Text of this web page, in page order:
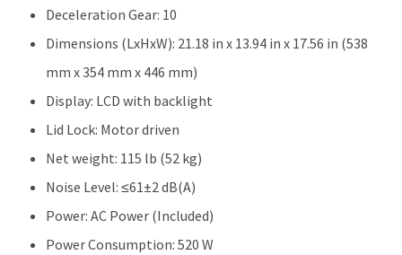
Deceleration Gear: 10
Dimensions (LxHxW): 21.18 in x 13.94 in x 17.56 in (538
mm x 354 mm x 446 mm)
Display: LCD with backlight
Lid Lock: Motor driven
Net weight: 115 lb (52 kg)
Noise Level: ≤61±2 dB(A)
Power: AC Power (Included)
Power Consumption: 520 W